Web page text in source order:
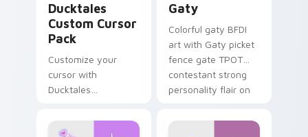
Ducktales
Custom Cursor
Pack
Customize your
cursor with
Ducktales
Gaty
Colorful gaty BFDI
art with Gaty picket
fence gate TPOT
contestant strong
personality flair on